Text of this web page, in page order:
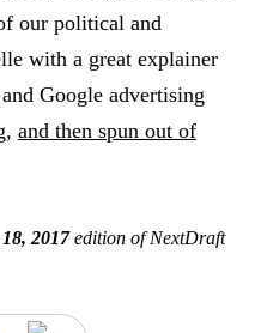
our political and
with a great explainer
Google advertising
and then spun out of
2017edition of NextDraft